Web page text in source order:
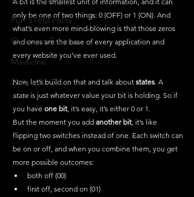
Fun STEM Facts
Quantum Facts
Medicine
Little Lab Coats
only be one of two things: 0 (OFF) or 1 (ON). And
what’s even more mind-blowing is that those zeros
and ones are the base of every application and
every website you’ve ever used.
Now, let’s build on that and talk about states. A
state is just whatever value your bit is holding. So if
you have one bit, it’s easy, it’s either 0 or 1.
But the moment you add another bit, it’s like
flipping two switches instead of one. Each switch can
be on or off, and when you combine them, you get
more possible outcomes:
both off (00)
first off, second on (01)